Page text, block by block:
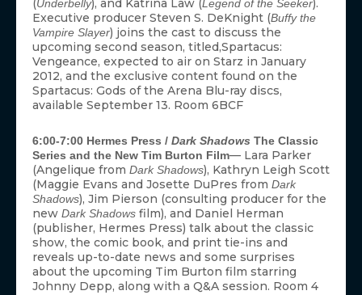
(Underbelly), and Katrina Law (Legend of the Seeker).
Executive producer Steven S. DeKnight (Buffy the
Vampire Slayer) joins the cast to discuss the
upcoming second season, titled,Spartacus:
Vengeance, expected to air on Starz in January
2012, and the exclusive content found on the
Spartacus: Gods of the Arena Blu-ray discs,
available September 13. Room 6BCF
6:00-7:00 Hermes Press / Dark Shadows The Classic
Series and the New Tim Burton Film— Lara Parker
(Angelique from Dark Shadows), Kathryn Leigh Scott
(Maggie Evans and Josette DuPres from Dark
Shadows), Jim Pierson (consulting producer for the
new Dark Shadows film), and Daniel Herman
(publisher, Hermes Press) talk about the classic
show, the comic book, and print tie-ins and
reveals up-to-date news and some surprises
about the upcoming Tim Burton film starring
Johnny Depp, along with a Q&A session. Room 4